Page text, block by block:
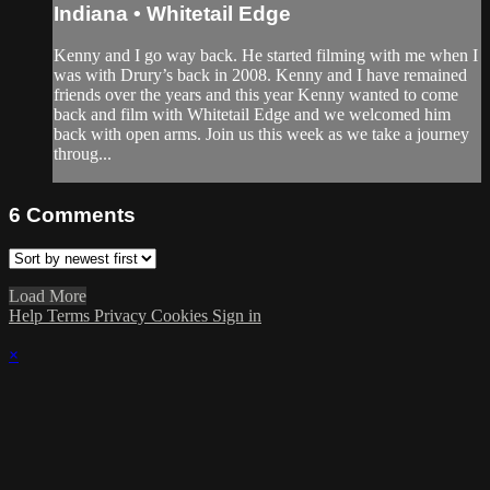
Indiana • Whitetail Edge
Kenny and I go way back. He started filming with me when I
was with Drury’s back in 2008. Kenny and I have remained
friends over the years and this year Kenny wanted to come
back and film with Whitetail Edge and we welcomed him
back with open arms. Join us this week as we take a journey
throug...
6 Comments
Load More
Help Terms Privacy Cookies Sign in
×